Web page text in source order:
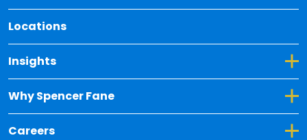
Locations
Insights
Toggle Dropdown for Insights
Why Spencer Fane
Toggle Dropdown for Why Spencer Fane
Careers
Toggle Dropdown for Careers